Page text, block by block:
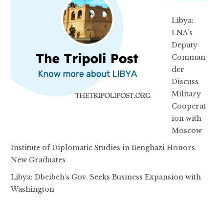
Libya:
LNA’s
Deputy
Comman
der
Discuss
Military
Cooperat
ion with
Moscow
Institute of Diplomatic Studies in Benghazi Honors
New Graduates
Libya: Dbeibeh’s Gov. Seeks Business Expansion with
Washington